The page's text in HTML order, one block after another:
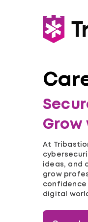
Grow
At
ideas, and
grow
confidence
digital